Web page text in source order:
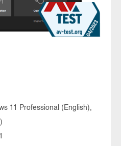
11 Professional (English),